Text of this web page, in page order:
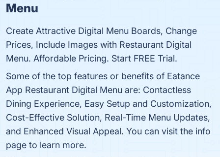
Menu
Create Attractive Digital Menu Boards, Change
Prices, Include Images with Restaurant Digital
Menu. Affordable Pricing. Start FREE Trial.
Some of the top features or benefits of Eatance
App Restaurant Digital Menu are: Contactless
Dining Experience, Easy Setup and Customization,
Cost-Effective Solution, Real-Time Menu Updates,
and Enhanced Visual Appeal. You can visit the info
page to learn more.